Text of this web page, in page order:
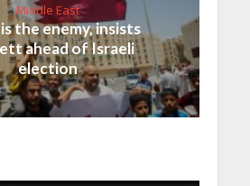
Middle East
the enemy, insists
ahead of Israeli
election